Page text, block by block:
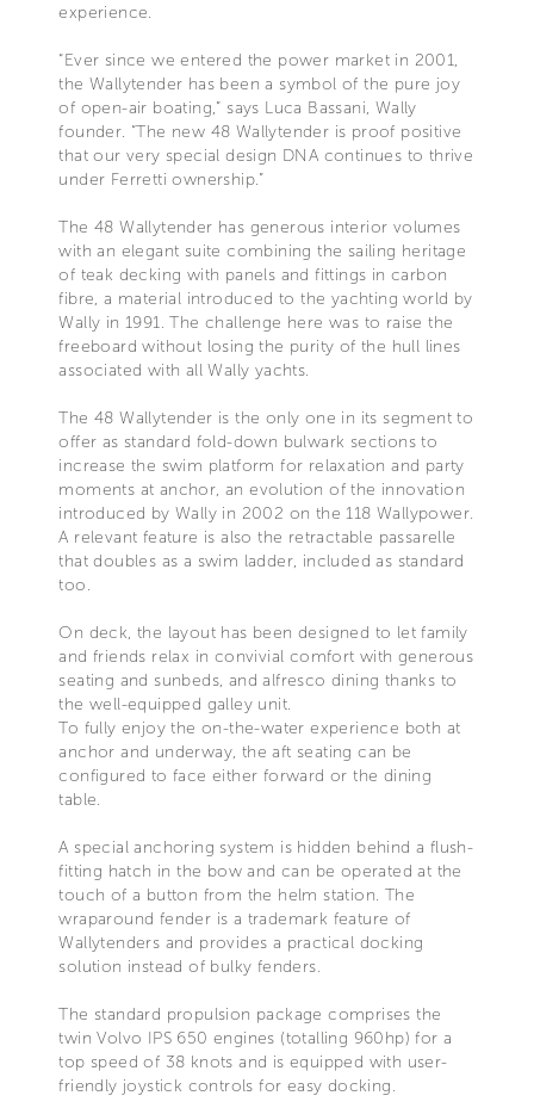
experience.
“Ever since we entered the power market in 2001,
the Wallytender has been a symbol of the pure joy
of open-air boating,” says Luca Bassani, Wally
founder. “The new 48 Wallytender is proof positive
that our very special design DNA continues to thrive
under Ferretti ownership.”
The 48 Wallytender has generous interior volumes
with an elegant suite combining the sailing heritage
of teak decking with panels and fittings in carbon
fibre, a material introduced to the yachting world by
Wally in 1991. The challenge here was to raise the
freeboard without losing the purity of the hull lines
associated with all Wally yachts.
The 48 Wallytender is the only one in its segment to
offer as standard fold-down bulwark sections to
increase the swim platform for relaxation and party
moments at anchor, an evolution of the innovation
introduced by Wally in 2002 on the 118 Wallypower.
A relevant feature is also the retractable passarelle
that doubles as a swim ladder, included as standard
too.
On deck, the layout has been designed to let family
and friends relax in convivial comfort with generous
seating and sunbeds, and alfresco dining thanks to
the well-equipped galley unit.
To fully enjoy the on-the-water experience both at
anchor and underway, the aft seating can be
configured to face either forward or the dining
table.
A special anchoring system is hidden behind a flush-
fitting hatch in the bow and can be operated at the
touch of a button from the helm station. The
wraparound fender is a trademark feature of
Wallytenders and provides a practical docking
solution instead of bulky fenders.
The standard propulsion package comprises the
twin Volvo IPS 650 engines (totalling 960hp) for a
top speed of 38 knots and is equipped with user-
friendly joystick controls for easy docking.